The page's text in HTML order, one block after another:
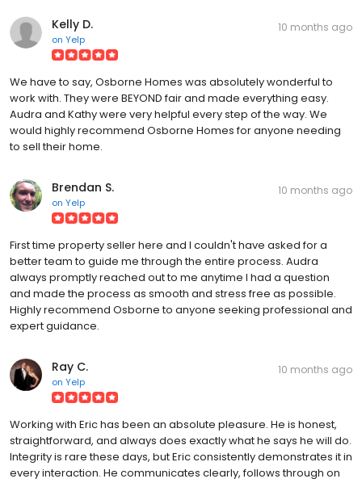
Kelly D.
on Yelp
10 months ago
We have to say, Osborne Homes was absolutely wonderful to
work with. They were BEYOND fair and made everything easy.
Audra and Kathy were very helpful every step of the way. We
would highly recommend Osborne Homes for anyone needing
to sell their home.
Brendan S.
on Yelp
10 months ago
First time property seller here and I couldn't have asked for a
better team to guide me through the entire process. Audra
always promptly reached out to me anytime I had a question
and made the process as smooth and stress free as possible.
Highly recommend Osborne to anyone seeking professional and
expert guidance.
Ray C.
on Yelp
10 months ago
Working with Eric has been an absolute pleasure. He is honest,
straightforward, and always does exactly what he says he will do.
Integrity is rare these days, but Eric consistently demonstrates it in
every interaction. He communicates clearly, follows through on